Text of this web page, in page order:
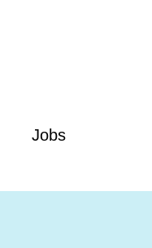
Jobs